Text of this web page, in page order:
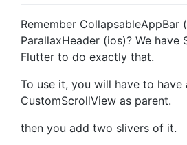
Remember CollapsableAppBar
ParallaxHeader (ios)? We have
Flutter to do exactly that.
To use it, you will have to have
CustomScrollView as parent.
then you add two slivers of it.